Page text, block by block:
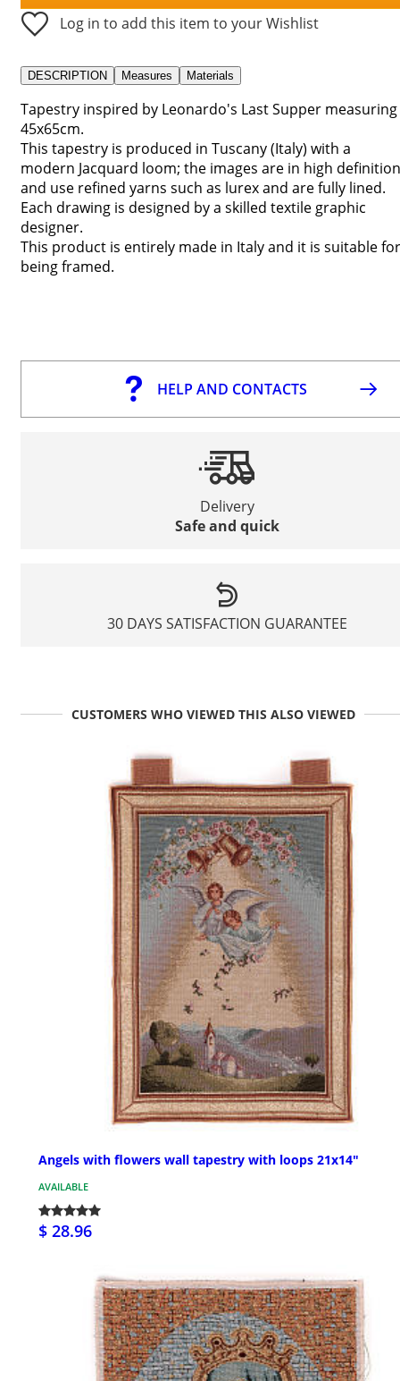
Log in to add this item to your Wishlist
DESCRIPTION Measures Materials
Tapestry inspired by Leonardo's Last Supper measuring
45x65cm.
This tapestry is produced in Tuscany (Italy) with a
modern Jacquard loom; the images are in high definition
and use refined yarns such as lurex and are fully lined.
Each drawing is designed by a skilled textile graphic
designer.
This product is entirely made in Italy and it is suitable for
being framed.
HELP AND CONTACTS
Delivery
Safe and quick
30 DAYS SATISFACTION GUARANTEE
CUSTOMERS WHO VIEWED THIS ALSO VIEWED
Angels with flowers wall tapestry with loops 21x14"
AVAILABLE
$ 28.96